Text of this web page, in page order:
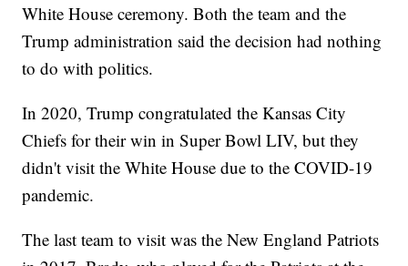
White House ceremony. Both the team and the
Trump administration said the decision had nothing
to do with politics.
In 2020, Trump congratulated the Kansas City
Chiefs for their win in Super Bowl LIV, but they
didn't visit the White House due to the COVID-19
pandemic.
The last team to visit was the New England Patriots